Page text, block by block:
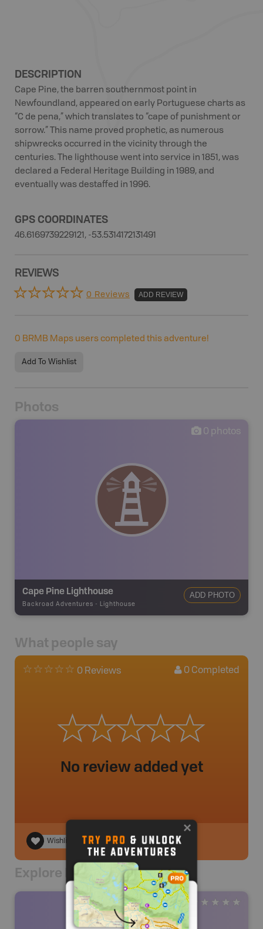
DESCRIPTION
Cape Pine, the barren southernmost point in
Newfoundland, appeared on early Portuguese charts as
“C de pena,” which translates to “cape of punishment or
sorrow.” This name proved prophetic, as numerous
shipwrecks occurred in the vicinity through the
centuries. The lighthouse went into service in 1851, was
declared a Federal Heritage Building in 1989, and
eventually was destaffed in 1996.
GPS COORDINATES
46.6169739229121, -53.5314172131491
REVIEWS
0 Reviews ADD REVIEW
0 BRMB Maps users completed this adventure!
Add To Wishlist
Photos
0 photos
Cape Pine Lighthouse
Backroad Adventures - Lighthouse
ADD PHOTO
What people say
0 Reviews 0 Completed
No review added yet
Wishlist
Explore Nearby